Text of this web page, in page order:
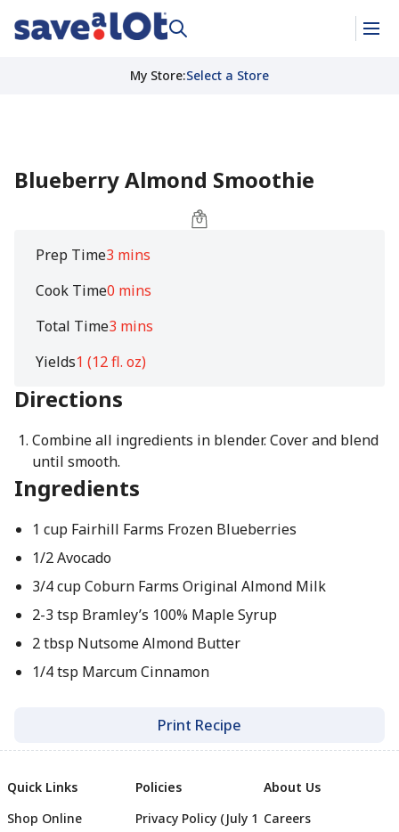
My Store:Select a Store
Blueberry Almond Smoothie
Prep Time3 mins
Cook Time0 mins
Total Time3 mins
Yields1 (12 fl. oz)
Directions
Combine all ingredients in blender. Cover and blend
until smooth.
Ingredients
1 cup Fairhill Farms Frozen Blueberries
1/2 Avocado
3/4 cup Coburn Farms Original Almond Milk
2-3 tsp Bramley’s 100% Maple Syrup
2 tbsp Nutsome Almond Butter
1/4 tsp Marcum Cinnamon
Print Recipe
Quick Links
Shop Online
Policies
Privacy Policy (July 1
About Us
Careers